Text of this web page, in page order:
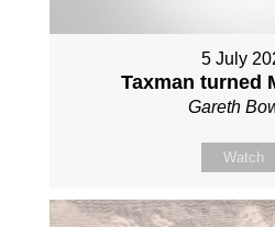
5 July
Taxman turned
Gareth
Watch